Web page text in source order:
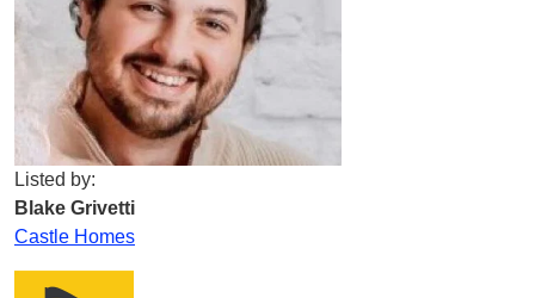
Listed by:
Blake Grivetti
Castle Homes